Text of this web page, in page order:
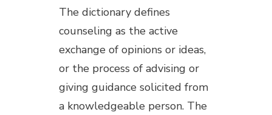
The dictionary defines
counseling as the active
exchange of opinions or ideas,
or the process of advising or
giving guidance solicited from
a knowledgeable person. The